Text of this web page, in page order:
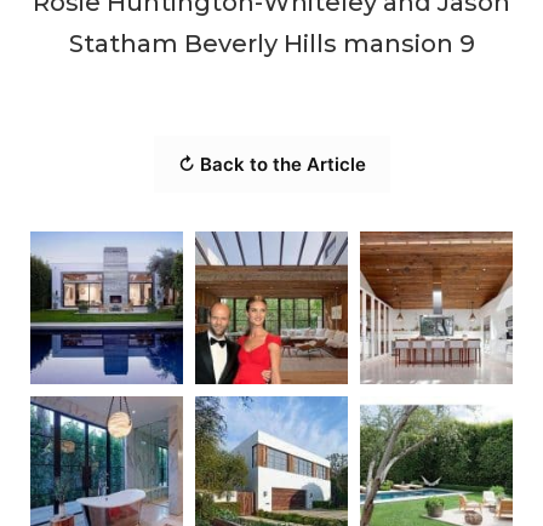
Statham Beverly Hills mansion 9
↻ Back to the Article